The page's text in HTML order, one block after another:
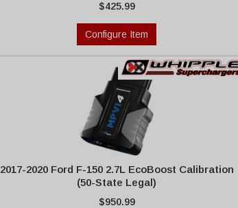
$425.99
Configure Item
2017-2020 Ford F-150 2.7L EcoBoost Calibration
(50-State Legal)
$950.99